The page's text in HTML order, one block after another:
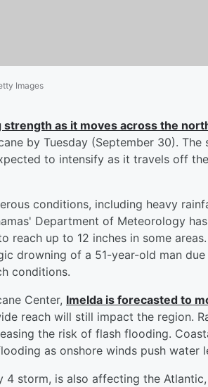
Images
strength as it moves across the
by Tuesday (September 30).
to intensify as it travels off
conditions, including heavy
Department of Meteorology
reach up to 12 inches in some
drowning of a 51-year-old man
conditions.
Center, Imelda is forecasted to
reach will still impact the region.
the risk of flash flooding.
as onshore winds push water
4 storm, is also affecting the